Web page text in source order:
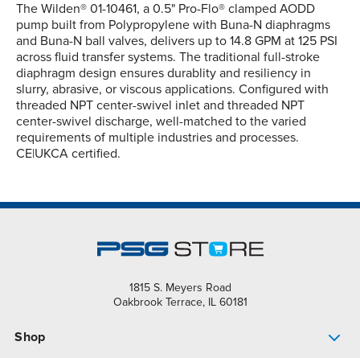
The Wilden® 01-10461, a 0.5" Pro-Flo® clamped AODD
pump built from Polypropylene with Buna-N diaphragms
and Buna-N ball valves, delivers up to 14.8 GPM at 125 PSI
across fluid transfer systems. The traditional full-stroke
diaphragm design ensures durablity and resiliency in
slurry, abrasive, or viscous applications. Configured with
threaded NPT center-swivel inlet and threaded NPT
center-swivel discharge, well-matched to the varied
requirements of multiple industries and processes.
CE|UKCA certified.
1815 S. Meyers Road
Oakbrook Terrace, IL 60181
Shop